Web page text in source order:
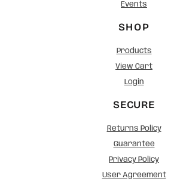
Events
SHOP
Products
View Cart
Login
SECURE
Returns Policy
Guarantee
Privacy Policy
User Agreement